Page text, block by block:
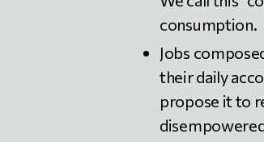
consumption.
Jobs
their daily
propose it to